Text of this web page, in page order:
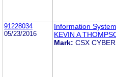
91228034
05/23/2016
Information
KEVIN A
Mark: CSX